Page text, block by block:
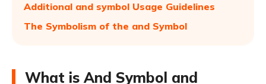
Additional and symbol Usage Guidelines
The Symbolism of the and Symbol
What is And Symbol and